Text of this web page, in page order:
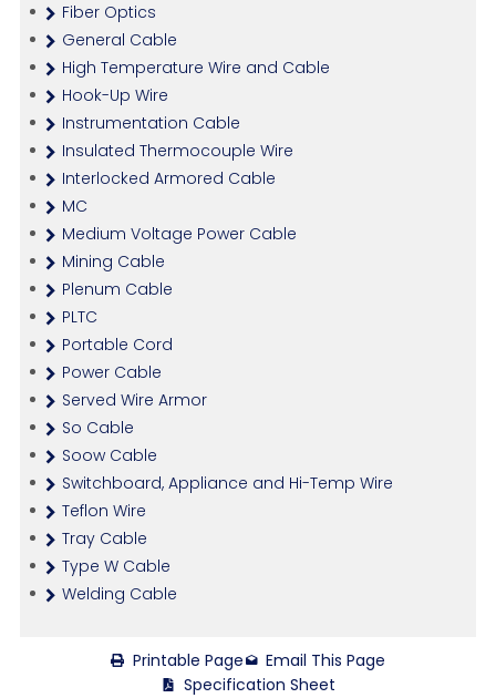
Fiber Optics
General Cable
High Temperature Wire and Cable
Hook-Up Wire
Instrumentation Cable
Insulated Thermocouple Wire
Interlocked Armored Cable
MC
Medium Voltage Power Cable
Mining Cable
Plenum Cable
PLTC
Portable Cord
Power Cable
Served Wire Armor
So Cable
Soow Cable
Switchboard, Appliance and Hi-Temp Wire
Teflon Wire
Tray Cable
Type W Cable
Welding Cable
Printable Page
Email This Page
Specification Sheet